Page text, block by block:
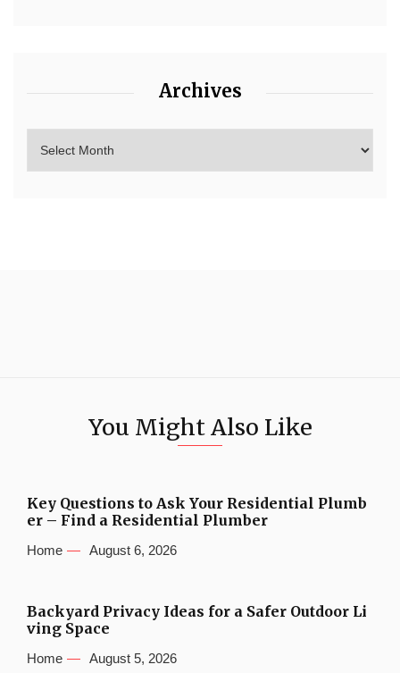
Archives
You Might Also Like
Key Questions to Ask Your Residential Plumb
er – Find a Residential Plumber
Home August 6, 2026
Backyard Privacy Ideas for a Safer Outdoor Li
ving Space
Home August 5, 2026